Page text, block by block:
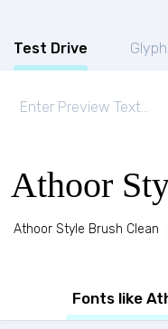
Test Drive
Athoor
Athoor Style Brush Clean
Fonts like